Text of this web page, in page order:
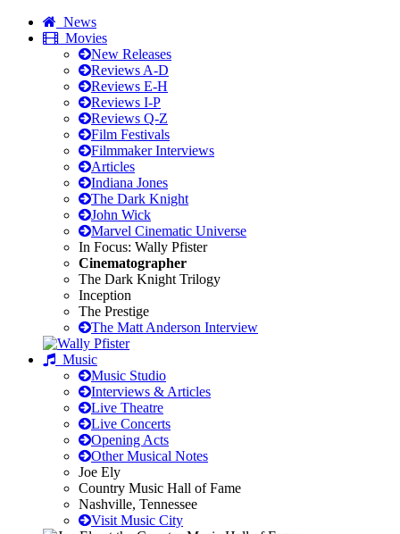
News
Movies
New Releases
Reviews A-D
Reviews E-H
Reviews I-P
Reviews Q-Z
Film Festivals
Filmmaker Interviews
Articles
Indiana Jones
The Dark Knight
John Wick
Marvel Cinematic Universe
In Focus: Wally Pfister
Cinematographer
The Dark Knight Trilogy
Inception
The Prestige
The Matt Anderson Interview
Music
Music Studio
Interviews & Articles
Live Theatre
Live Concerts
Opening Acts
Other Musical Notes
Joe Ely
Country Music Hall of Fame
Nashville, Tennessee
Visit Music City